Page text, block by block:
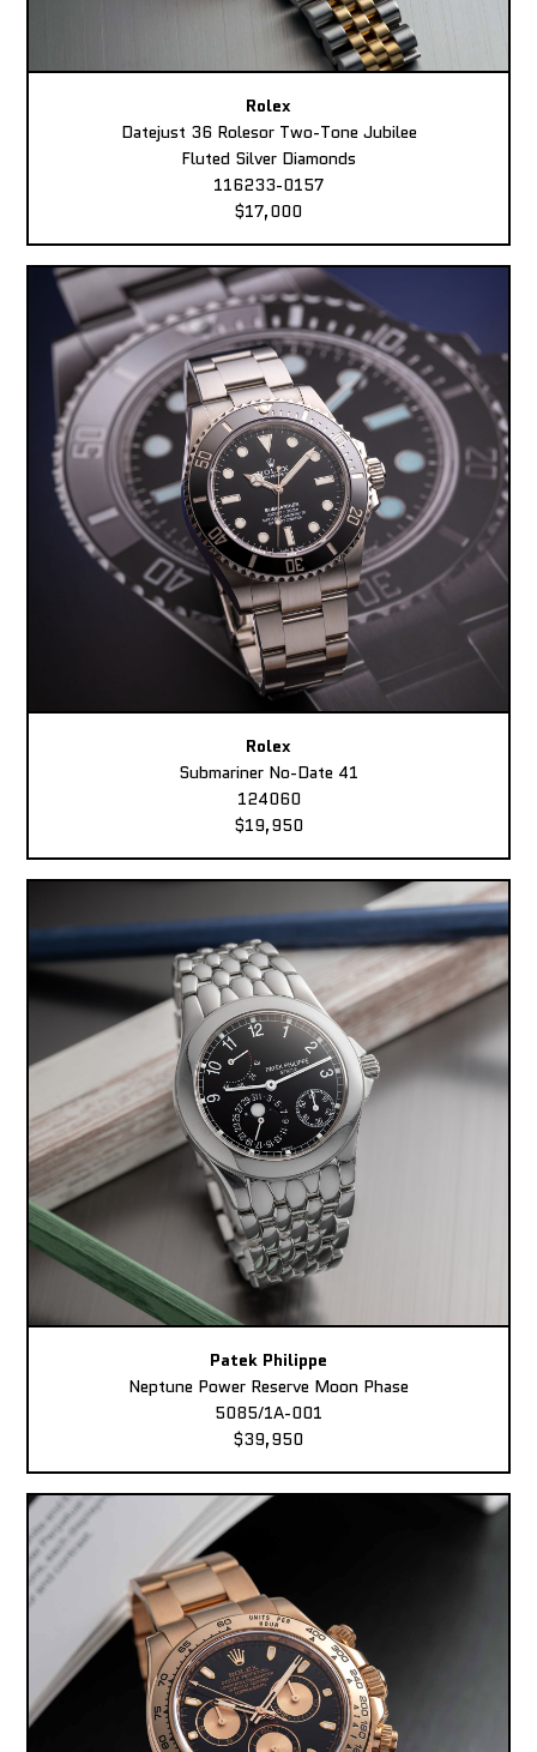
Rolex
Datejust 36 Rolesor Two-Tone Jubilee
Fluted Silver Diamonds
116233-0157
$17,000
Rolex
Submariner No-Date 41
124060
$19,950
Patek Philippe
Neptune Power Reserve Moon Phase
5085/1A-001
$39,950